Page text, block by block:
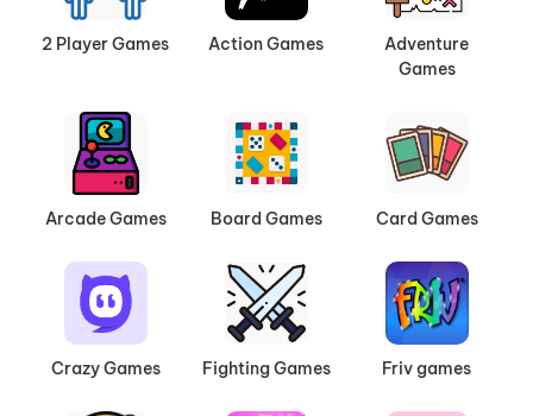
2 Player Games Action Games
Adventure
Games
Arcade Games Board Games Card Games
Crazy Games Fighting Games Friv games